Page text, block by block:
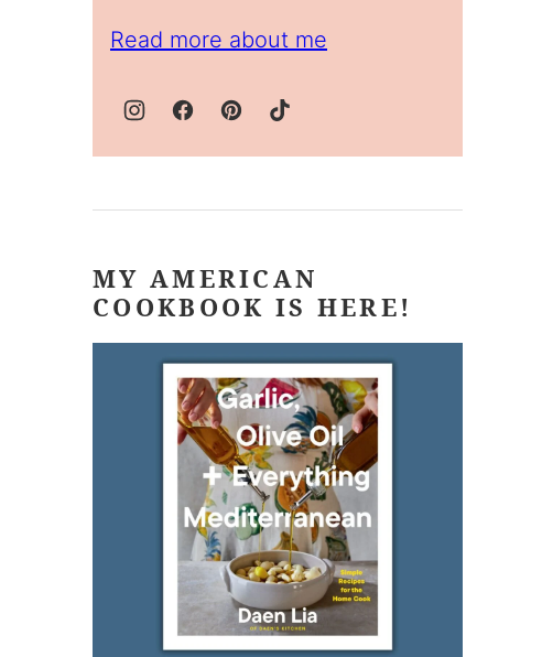
Read more about me
MY AMERICAN
COOKBOOK IS HERE!